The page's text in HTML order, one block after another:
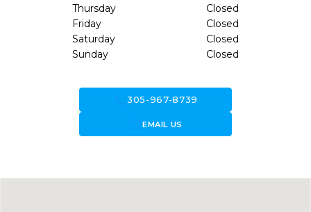
Thursday
Closed
Friday
Closed
Saturday
Closed
Sunday
Closed
call305-967-8739
forward_to_inboxEMAIL US